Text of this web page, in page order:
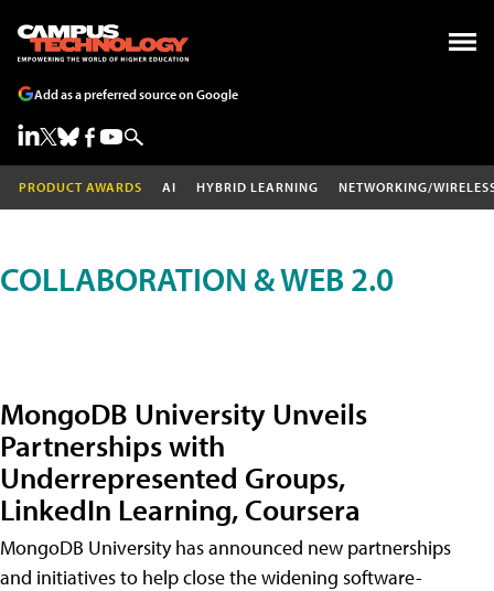
Add as a preferred source on Google
PRODUCT AWARDS AI HYBRID LEARNING NETWORKING/
COLLABORATION & WEB 2.0
MongoDB University Unveils
Partnerships with
Underrepresented Groups,
LinkedIn Learning, Coursera
MongoDB University has announced new partnerships
and initiatives to help close the widening software-